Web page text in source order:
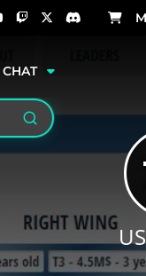
CHAT
Search